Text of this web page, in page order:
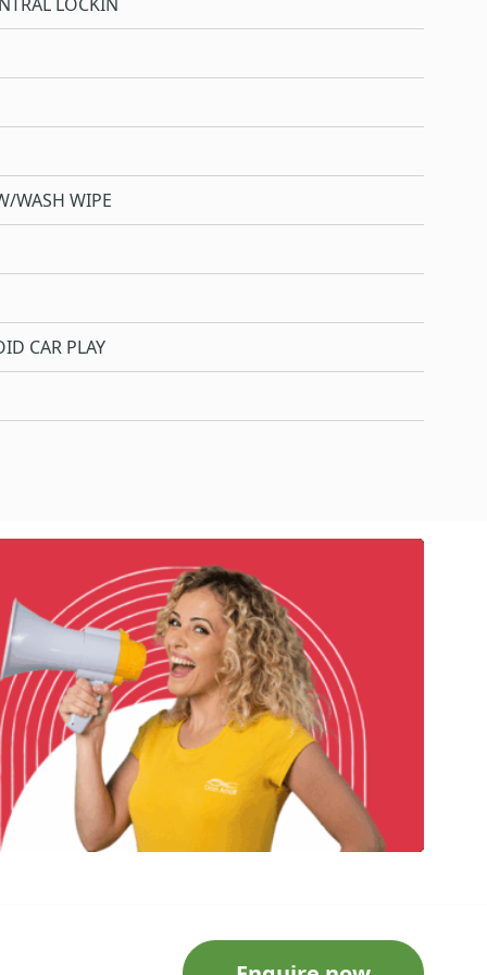
WASH WIPE
CAR PLAY